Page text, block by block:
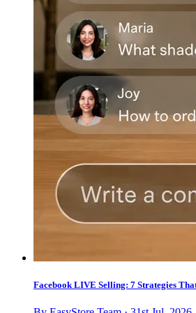
Facebook LIVE Selling: 7 Strategies